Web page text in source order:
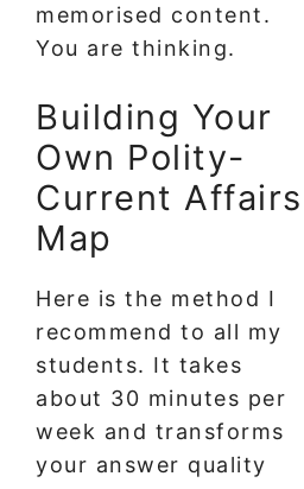
memorised content.
You are thinking.
Building Your
Own Polity-
Current Affairs
Map
Here is the method I
recommend to all my
students. It takes
about 30 minutes per
week and transforms
your answer quality